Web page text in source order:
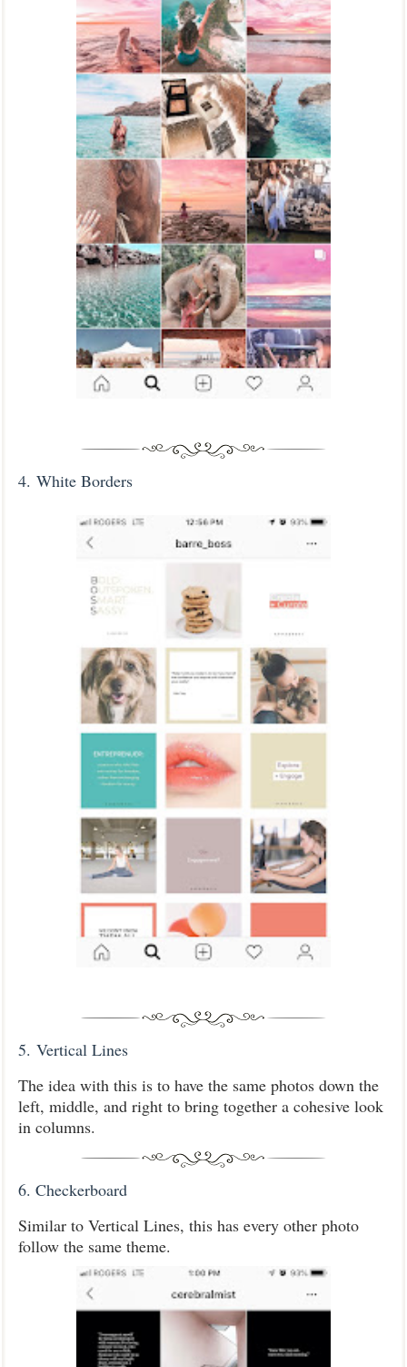
4. White Borders
5. Vertical Lines
The idea with this is to have the same photos down the
left, middle, and right to bring together a cohesive look
in columns.
6. Checkerboard
Similar to Vertical Lines, this has every other photo
follow the same theme.